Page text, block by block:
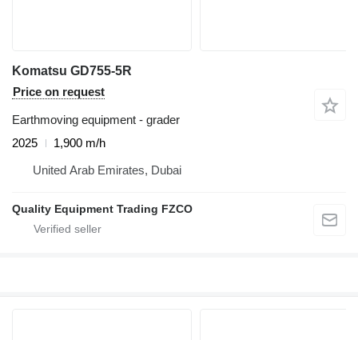
Komatsu GD755-5R
Price on request
Earthmoving equipment - grader
2025
1,900 m/h
United Arab Emirates, Dubai
Quality Equipment Trading FZCO